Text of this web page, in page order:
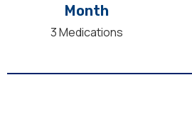
Month
3 Medications